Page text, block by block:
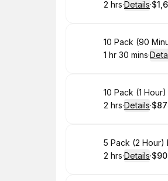
. Duration:
2 hrs·Details·
.
Book
10 Pack (90
. Duration:
1 hr 30 mins·
Book
10 Pack (1
. Duration:
2 hrs·Details·
.
Book
5 Pack (2 Hour)
. Duration:
2 hrs·Details·
.